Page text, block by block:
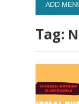
ADD
Tag: